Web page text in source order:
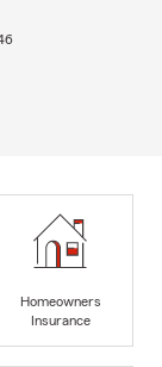
Homeowners
Insurance